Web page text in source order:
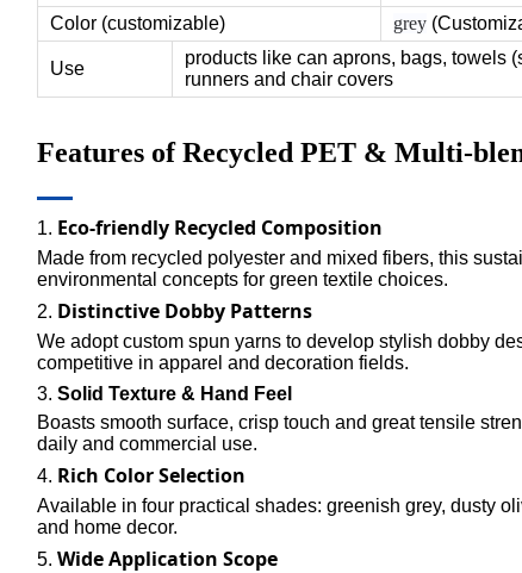
Color (customizable)
grey
Use
products like can aprons, bags, towels
runners and chair covers
Features of Recycled PET & Multi-
1. Eco-friendly Recycled Composition
Made from recycled polyester and mixed fibers, this
environmental concepts for green textile choices.
2. Distinctive Dobby Patterns
We adopt custom spun yarns to develop stylish dobby
competitive in apparel and decoration fields.
3. Solid Texture & Hand Feel
Boasts smooth surface, crisp touch and great tensile
daily and commercial use.
4. Rich Color Selection
Available in four practical shades: greenish grey, dusty
and home decor.
5. Wide Application Scope